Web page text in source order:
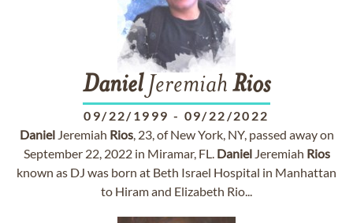
DanielJeremiah Rios
09/22/1999 - 09/22/2022
DanielJeremiah Rios, 23, of New York, NY, passed away on
September 22, 2022 in Miramar, FL. DanielJeremiah Rios
known as DJ was born at Beth Israel Hospital in Manhattan
to Hiram and Elizabeth Rio...